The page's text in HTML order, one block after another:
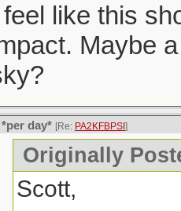
feel like this
Maybe
day* [Re: PA2KFBPSI ]
Originally
Scott,